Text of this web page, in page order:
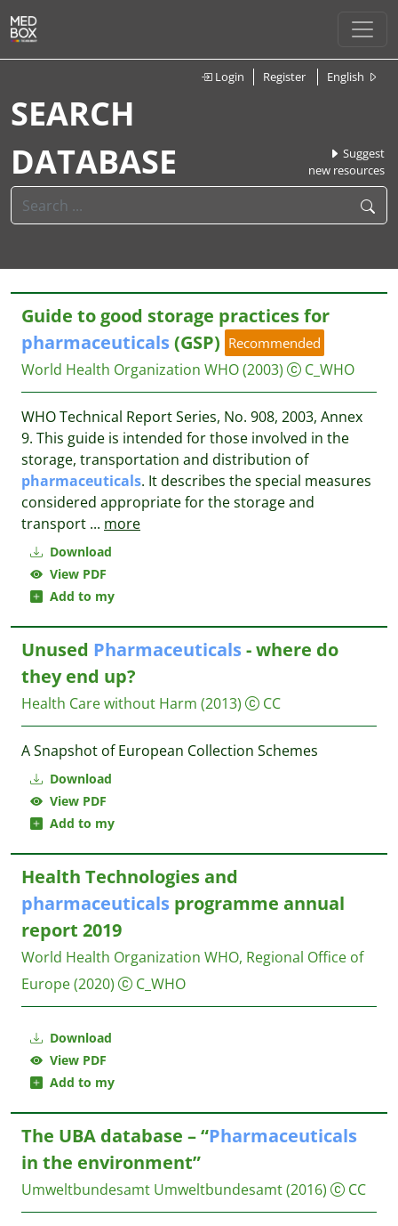
Login Register English
SEARCH
DATABASE
Suggest
new resources
Download
View PDF
Add to my
Guide to good storage practices for
pharmaceuticals(GSP) Recommended
World Health Organization WHO(2003) C_WHO
WHO Technical Report Series, No. 908, 2003, Annex
9. This guide is intended for those involved in the
storage, transportation and distribution of
pharmaceuticals. It describes the special measures
considered appropriate for the storage and
transport ... more
Download
View PDF
Add to my
Unused Pharmaceuticals- where do
they end up?
Health Care without Harm (2013) CC
A Snapshot of European Collection Schemes
Download
View PDF
Add to my
Health Technologies and
pharmaceuticals programme annual
report 2019
World Health Organization WHO, Regional Office of
Europe(2020) C_WHO
The UBA database – “Pharmaceuticals
in the environment”
Umweltbundesamt Umweltbundesamt(2016) CC